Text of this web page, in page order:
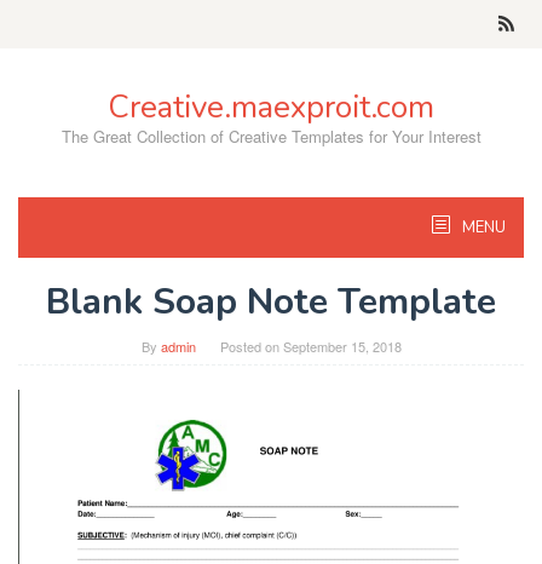
Creative.maexproit.com
The Great Collection of Creative Templates for Your Interest
MENU
Blank Soap Note Template
By admin Posted onSeptember 15, 2018